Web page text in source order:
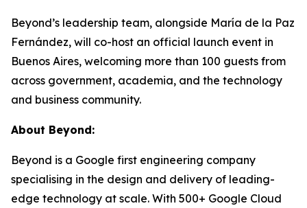
Beyond’s leadership team, alongside María de la Paz
Fernández, will co-host an official launch event in
Buenos Aires, welcoming more than 100 guests from
across government, academia, and the technology
and business community.
About Beyond:
Beyond is a Google first engineering company
specialising in the design and delivery of leading-
edge technology at scale. With 500+ Google Cloud